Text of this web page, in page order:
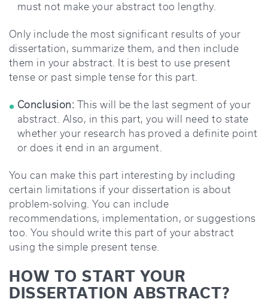
must not make your abstract too lengthy.
Only include the most significant results of your
dissertation, summarize them, and then include
them in your abstract. It is best to use present
tense or past simple tense for this part.
Conclusion: This will be the last segment of your
abstract. Also, in this part, you will need to state
whether your research has proved a definite point
or does it end in an argument.
You can make this part interesting by including
certain limitations if your dissertation is about
problem-solving. You can include
recommendations, implementation, or suggestions
too. You should write this part of your abstract
using the simple present tense.
HOW TO START YOUR
DISSERTATION ABSTRACT?